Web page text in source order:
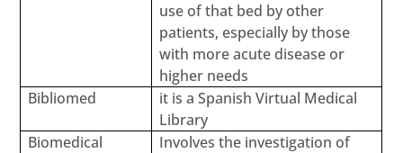
use of that bed by other
patients, especially by those
with more acute disease or
higher needs
Bibliomed
it is a Spanish Virtual Medical
Library
Biomedical
Involves the investigation of